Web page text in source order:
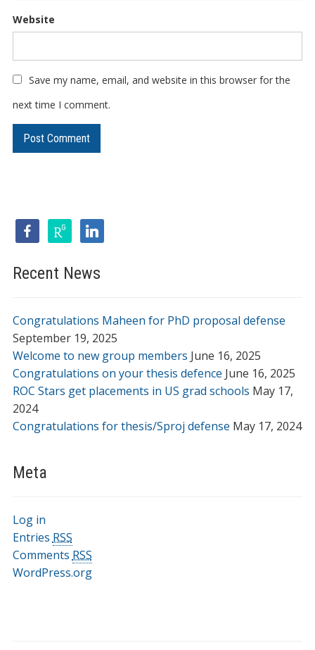
Website
Save my name, email, and website in this browser for the
next time I comment.
Recent News
Congratulations Maheen for PhD proposal defense
September 19, 2025
Welcome to new group members June 16, 2025
Congratulations on your thesis defence June 16, 2025
ROC Stars get placements in US grad schools May 17,
2024
Congratulations for thesis/Sproj defense May 17, 2024
Meta
Log in
Entries RSS
Comments RSS
WordPress.org